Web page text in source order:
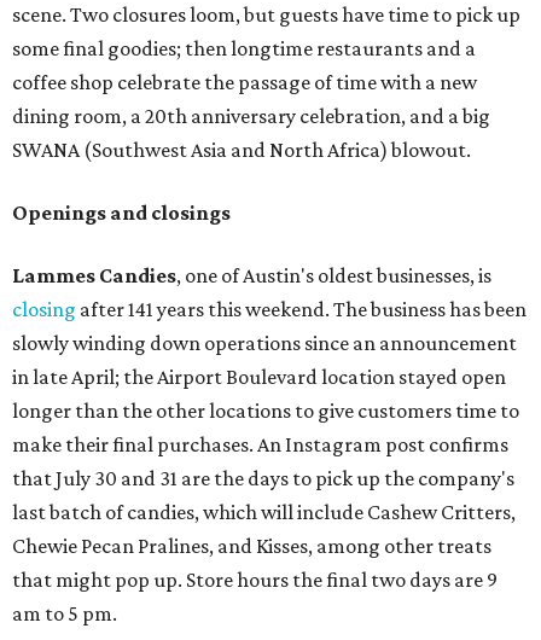
scene. Two closures loom, but guests have time to pick up
some final goodies; then longtime restaurants and a
coffee shop celebrate the passage of time with a new
dining room, a 20th anniversary celebration, and a big
SWANA (Southwest Asia and North Africa) blowout.
Openings and closings
Lammes Candies, one of Austin's oldest businesses, is
closing after 141 years this weekend. The business has been
slowly winding down operations since an announcement
in late April; the Airport Boulevard location stayed open
longer than the other locations to give customers time to
make their final purchases. An Instagram post confirms
that July 30 and 31 are the days to pick up the company's
last batch of candies, which will include Cashew Critters,
Chewie Pecan Pralines, and Kisses, among other treats
that might pop up. Store hours the final two days are 9
am to 5 pm.